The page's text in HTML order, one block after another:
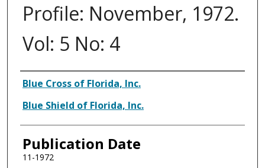
Profile: November, 1972.
Vol: 5 No: 4
Authors
Blue Cross of Florida, Inc.
Blue Shield of Florida, Inc.
Publication Date
11-1972